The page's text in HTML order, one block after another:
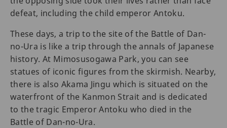
defeat, including the child emperor Antoku.
These days, a trip to the site of the Battle of Dan-
no-Ura is like a trip through the annals of Japanese
history. At Mimosusogawa Park, you can see
statues of iconic figures from the skirmish. Nearby,
there is also Akama Jingu which is situated on the
waterfront of the Kanmon Strait and is dedicated
to the tragic Emperor Antoku who died in the
Battle of Dan-no-Ura.